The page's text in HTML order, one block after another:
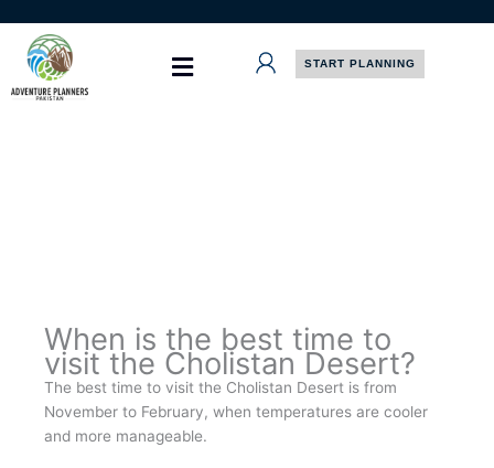
content
START PLANNING
When is the best time to
visit the Cholistan Desert?
The best time to visit the Cholistan Desert is from
November to February, when temperatures are cooler
and more manageable.